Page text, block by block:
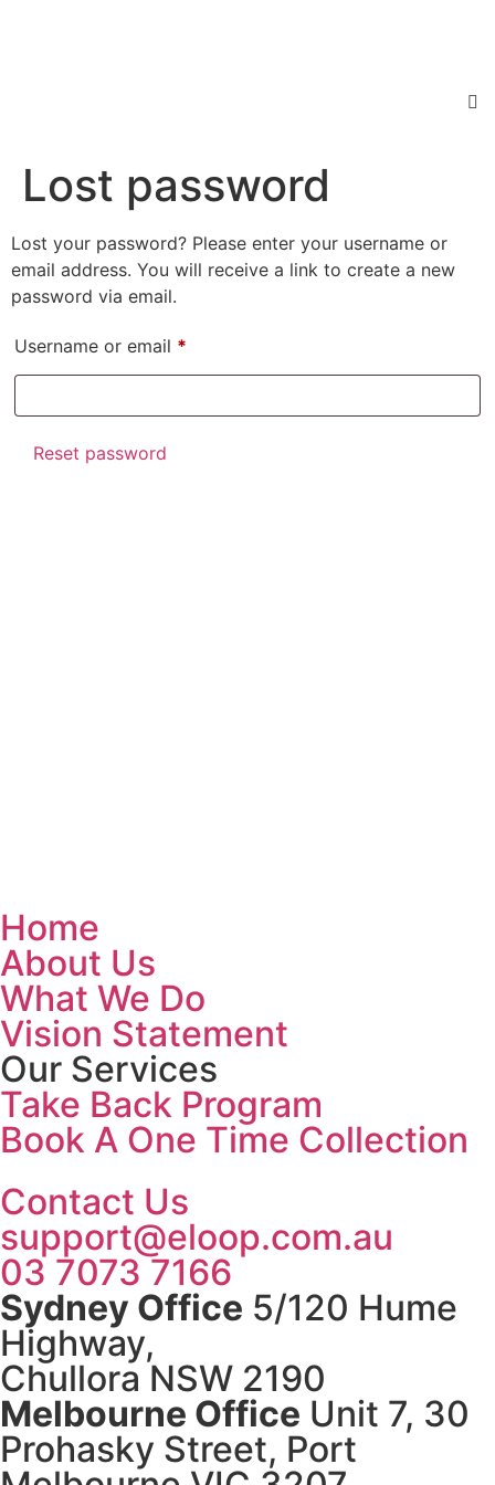
Lost password
Lost your password? Please enter your username or
email address. You will receive a link to create a new
password via email.
Username or email *
Reset password
Home
About Us
What We Do
Vision Statement
Our Services
Take Back Program
Book A One Time Collection
Contact Us
support@eloop.com.au
03 7073 7166
Sydney Office 5/120 Hume
Highway,
Chullora NSW 2190
Melbourne Office Unit 7, 30
Prohasky Street, Port